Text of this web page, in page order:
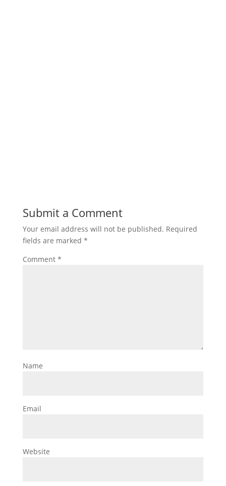
Submit a Comment
Your email address will not be published. Required
fields are marked *
Comment *
Name
Email
Website